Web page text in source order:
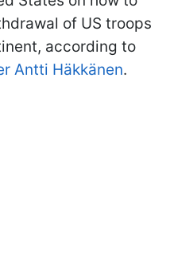
of US troops
according to
Antti Häkkänen.